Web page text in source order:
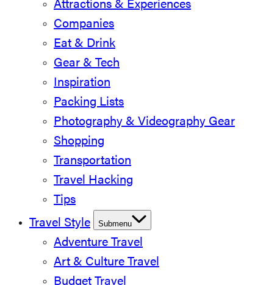
Attractions & Experiences
Companies
Eat & Drink
Gear & Tech
Inspiration
Packing Lists
Photography & Videography Gear
Shopping
Transportation
Travel Hacking
Tips
Travel Style
Submenu
Adventure Travel
Art & Culture Travel
Budget Travel